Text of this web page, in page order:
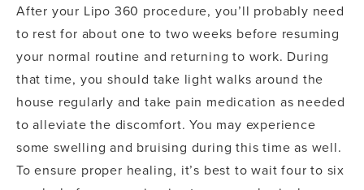
After your Lipo 360 procedure, you’ll probably need
to rest for about one to two weeks before resuming
your normal routine and returning to work. During
that time, you should take light walks around the
house regularly and take pain medication as needed
to alleviate the discomfort. You may experience
some swelling and bruising during this time as well.
To ensure proper healing, it’s best to wait four to six